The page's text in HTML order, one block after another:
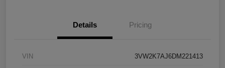
Details Pricing
VIN 3VW2K7AJ6DM221413